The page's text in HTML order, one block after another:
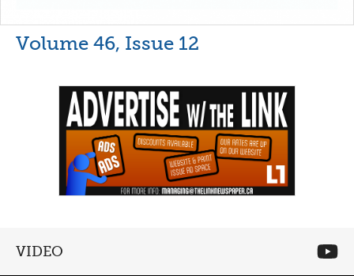
Volume 46, Issue 12
VIDEO